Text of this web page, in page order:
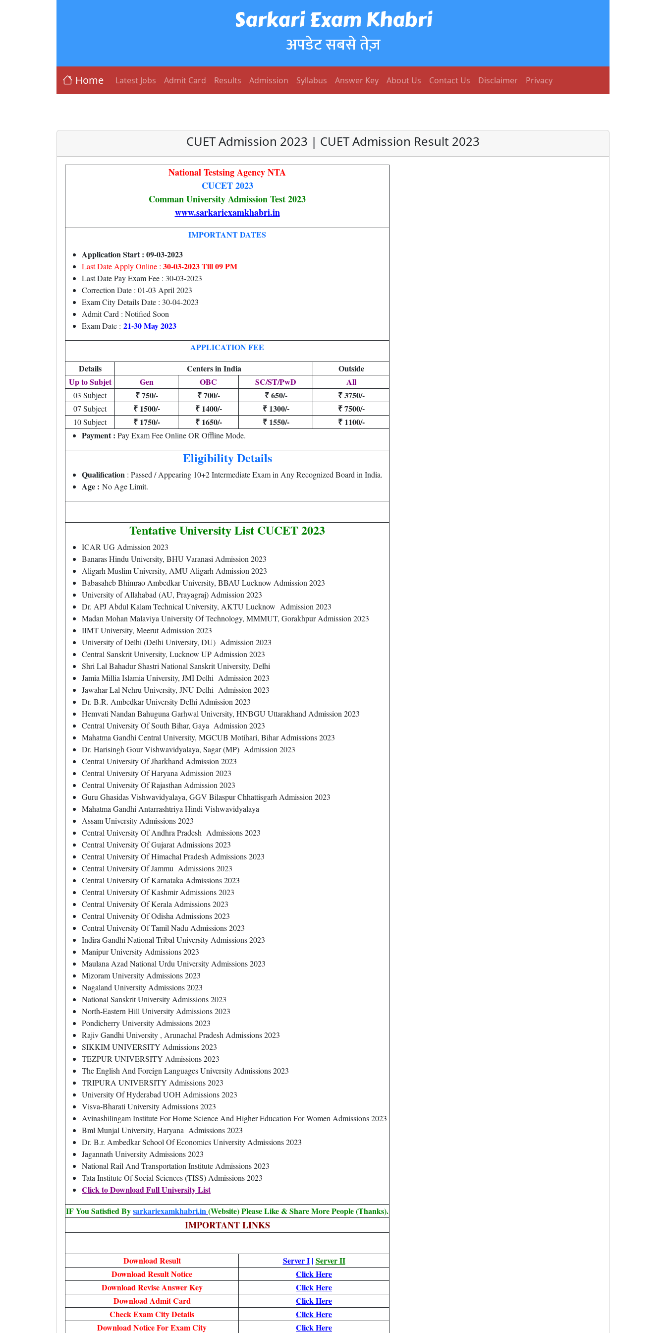
Sarkari Exam Khabri
अपडेट सबसे तेज़
Home Latest Jobs Admit Card Results Admission Syllabus Answer Key About Us Contact Us Disclaimer Privacy
CUET Admission 2023 | CUET Admission Result 2023
National Testsing Agency NTA
CUCET 2023
Comman University Admission Test 2023
www.sarkariexamkhabri.in
IMPORTANT DATES
Application Start : 09-03-2023
Last Date Apply Online : 30-03-2023 Till 09 PM
Last Date Pay Exam Fee : 30-03-2023
Correction Date : 01-03 April 2023
Exam City Details Date : 30-04-2023
Admit Card : Notified Soon
Exam Date : 21-30 May 2023
APPLICATION FEE
Details
Centers in India
Outside
Up to Subjet
Gen OBC SC/ST/PwD All
03 Subject ₹ 750/- ₹ 700/- ₹ 650/- ₹ 3750/-
07 Subject ₹ 1500/- ₹ 1400/- ₹ 1300/- ₹ 7500/-
10 Subject ₹ 1750/- ₹ 1650/- ₹ 1550/-
₹ 1100/-
Payment : Pay Exam Fee Online OR Offline Mode.
Eligibility Details
Qualification : Passed / Appearing 10+2 Intermediate Exam in Any Recognized Board in India.
Age : No Age Limit.
Tentative University List CUCET 2023
ICAR UG Admission 2023
Banaras Hindu University, BHU Varanasi Admission 2023
Aligarh Muslim University, AMU Aligarh Admission 2023
Babasaheb Bhimrao Ambedkar University, BBAU Lucknow Admission 2023
University of Allahabad (AU, Prayagraj) Admission 2023
Dr. APJ Abdul Kalam Technical University, AKTU Lucknow Admission 2023
Madan Mohan Malaviya University Of Technology, MMMUT, Gorakhpur Admission 2023
IIMT University, Meerut Admission 2023
University of Delhi (Delhi University, DU) Admission 2023
Central Sanskrit University, Lucknow UP Admission 2023
Shri Lal Bahadur Shastri National Sanskrit University, Delhi
Jamia Millia Islamia University, JMI Delhi Admission 2023
Jawahar Lal Nehru University, JNU Delhi Admission 2023
Dr. B.R. Ambedkar University Delhi Admission 2023
Hemvati Nandan Bahuguna Garhwal University, HNBGU Uttarakhand Admission 2023
Central University Of South Bihar, Gaya Admission 2023
Mahatma Gandhi Central University, MGCUB Motihari, Bihar Admissions 2023
Dr. Harisingh Gour Vishwavidyalaya, Sagar (MP) Admission 2023
Central University Of Jharkhand Admission 2023
Central University Of Haryana Admission 2023
Central University Of Rajasthan Admission 2023
Guru Ghasidas Vishwavidyalaya, GGV Bilaspur Chhattisgarh Admission 2023
Mahatma Gandhi Antarrashtriya Hindi Vishwavidyalaya
Assam University Admissions 2023
Central University Of Andhra Pradesh Admissions 2023
Central University Of Gujarat Admissions 2023
Central University Of Himachal Pradesh Admissions 2023
Central University Of Jammu Admissions 2023
Central University Of Karnataka Admissions 2023
Central University Of Kashmir Admissions 2023
Central University Of Kerala Admissions 2023
Central University Of Odisha Admissions 2023
Central University Of Tamil Nadu Admissions 2023
Indira Gandhi National Tribal University Admissions 2023
Manipur University Admissions 2023
Maulana Azad National Urdu University Admissions 2023
Mizoram University Admissions 2023
Nagaland University Admissions 2023
National Sanskrit University Admissions 2023
North-Eastern Hill University Admissions 2023
Pondicherry University Admissions 2023
Rajiv Gandhi University , Arunachal Pradesh Admissions 2023
SIKKIM UNIVERSITY Admissions 2023
TEZPUR UNIVERSITY Admissions 2023
The English And Foreign Languages University Admissions 2023
TRIPURA UNIVERSITY Admissions 2023
University Of Hyderabad UOH Admissions 2023
Visva-Bharati University Admissions 2023
Avinashilingam Institute For Home Science And Higher Education For Women Admissions 2023
Bml Munjal University, Haryana Admissions 2023
Dr. B.r. Ambedkar School Of Economics University Admissions 2023
Jagannath University Admissions 2023
National Rail And Transportation Institute Admissions 2023
Tata Institute Of Social Sciences (TISS) Admissions 2023
Click to Download Full University List
IF You Satisfied Bysarkariexamkhabri.in(Website) Please Like & Share More People (Thanks).
IMPORTANT LINKS
Download Result Server I| Server II
Download Result Notice
Click Here
Download Revise Answer Key
Click Here
Download Admit Card
Click Here
Check Exam City Details
Click Here
Download Notice For Exam City
Click Here